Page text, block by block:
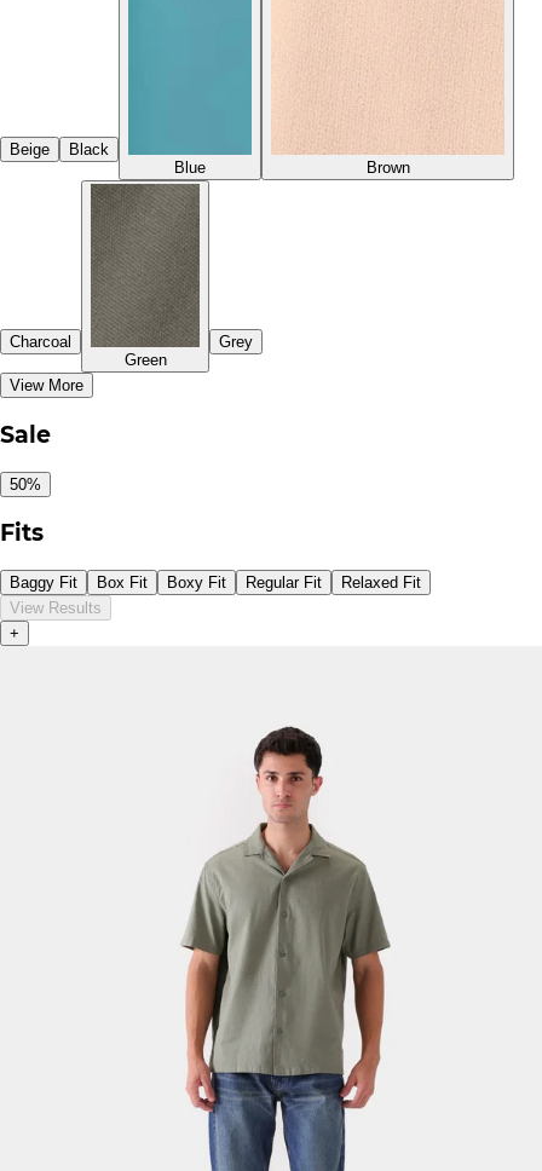
Beige
Black
Blue
Brown
Charcoal
Green
Grey
View More
Sale
50%
Fits
Baggy Fit Box Fit Boxy Fit Regular Fit
Relaxed Fit
View Results
+